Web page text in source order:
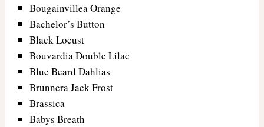
Bougainvillea Orange
Bachelor’s Button
Black Locust
Bouvardia Double Lilac
Blue Beard Dahlias
Brunnera Jack Frost
Brassica
Babys Breath